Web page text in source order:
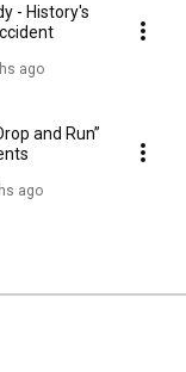
- History's
ago
and Run”
ago